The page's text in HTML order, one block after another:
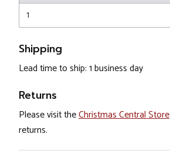
1
Shipping
Lead time to ship: 1 business day
Returns
Please visit theChristmas Central Store
returns.